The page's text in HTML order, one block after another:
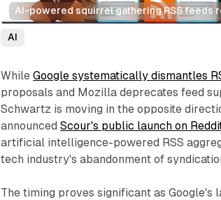
AI-powered squirrel gathering RSS
AI
WhileGoogle systematically dismantles
proposals and Mozilla deprecates feed
Schwartz is moving in the opposite
announcedScour's public launch on
artificial intelligence-powered RSS
tech industry's abandonment of
The timing proves significant as